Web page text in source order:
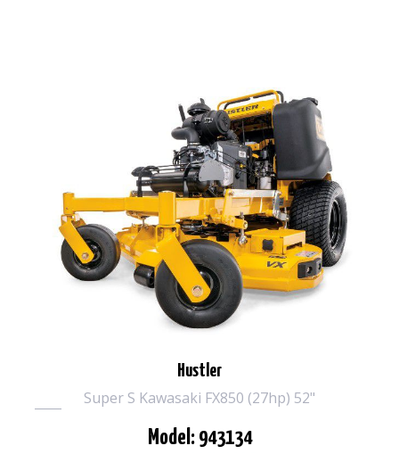
Hustler
Super S Kawasaki FX850 (27hp) 52"
Model: 943134